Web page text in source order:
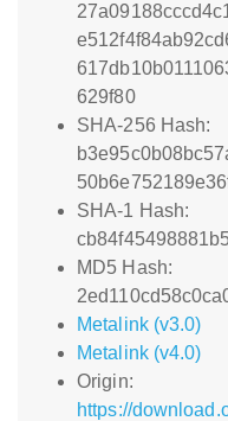
629f80
SHA-256 Hash:
SHA-1 Hash:
MD5 Hash:
Metalink (v3.0)
Metalink (v4.0)
Origin:
https://